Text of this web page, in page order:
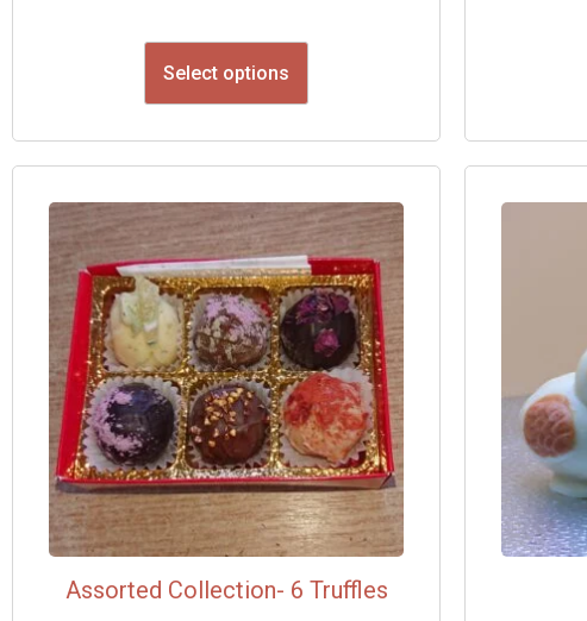
Select options
Assorted Collection- 6 Truffles